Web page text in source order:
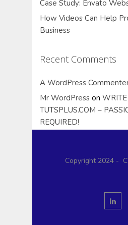
Case Study: Envato
How Videos Can Help
Business
Recent Comments
A WordPress
Mr WordPress on
TUTSPLUS.COM –
REQUIRED!
Copyright 2024 -